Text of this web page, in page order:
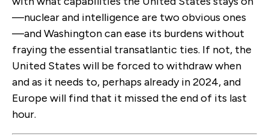
—nuclear and intelligence are two obvious ones
—and Washington can ease its burdens without
fraying the essential transatlantic ties. If not, the
United States will be forced to withdraw when
and as it needs to, perhaps already in 2024, and
Europe will find that it missed the end of its last
hour.